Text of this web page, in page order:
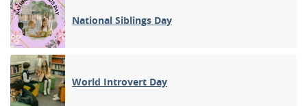
National Siblings Day
World Introvert Day